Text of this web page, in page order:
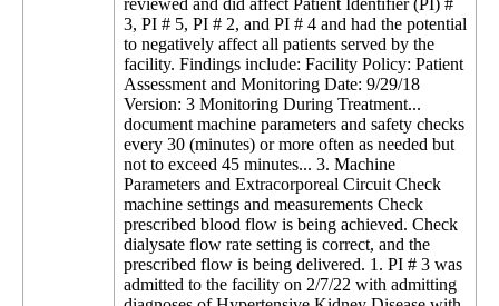
reviewed and did affect Patient Identifier (PI) #
3, PI # 5, PI # 2, and PI # 4 and had the potential
to negatively affect all patients served by the
facility. Findings include: Facility Policy: Patient
Assessment and Monitoring Date: 9/29/18
Version: 3 Monitoring During Treatment...
document machine parameters and safety checks
every 30 (minutes) or more often as needed but
not to exceed 45 minutes... 3. Machine
Parameters and Extracorporeal Circuit Check
machine settings and measurements Check
prescribed blood flow is being achieved. Check
dialysate flow rate setting is correct, and the
prescribed flow is being delivered. 1. PI # 3 was
admitted to the facility on 2/7/22 with admitting